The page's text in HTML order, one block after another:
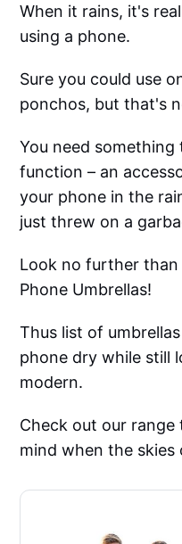
When it rains, it's
using a phone.
Sure you could use
ponchos, but that's
You need
function – an
your phone in the
just threw on a
Look no further
Phone Umbrellas!
Thus list of
phone dry while still
modern.
Check out our range
mind when the skies